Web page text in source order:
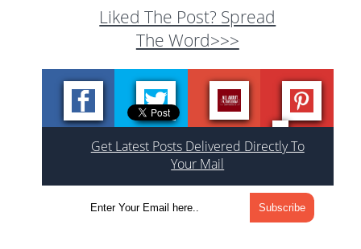
Liked The Post? Spread
The Word>>>
Get Latest Posts Delivered Directly To
Your Mail